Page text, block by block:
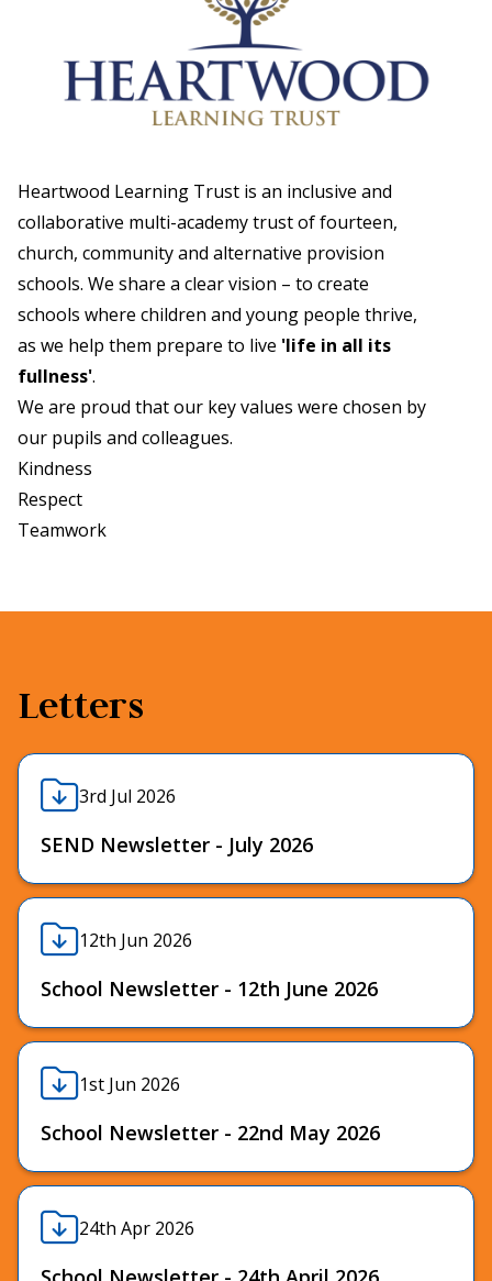
Heartwood Learning Trust is an inclusive and
collaborative multi-academy trust of fourteen,
church, community and alternative provision
schools. We share a clear vision – to create
schools where children and young people thrive,
as we help them prepare to live 'life in all its
fullness'.
We are proud that our key values were chosen by
our pupils and colleagues.
Kindness
Respect
Teamwork
Letters
3rd Jul 2026
SEND Newsletter - July 2026
12th Jun 2026
School Newsletter - 12th June 2026
1st Jun 2026
School Newsletter - 22nd May 2026
24th Apr 2026